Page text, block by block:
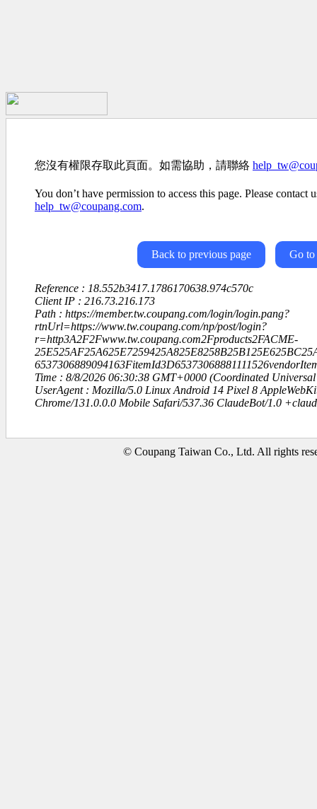
您沒有權限存取此頁面。如需協助，請聯絡
You don’t have permission to access this page. Please contact
help_tw@coupang.com.
Back to previous page Go to
Reference : 18.552b3417.1786170638.974c570c
Client IP : 216.73.216.173
Path : https://member.tw.coupang.com/login/login.pang?
rtnUrl=https://www.tw.coupang.com/np/post/login?
r=http3A2F2Fwww.tw.coupang.com2Fproducts2FACME-
Time : 8/8/2026 06:30:38 GMT+0000 (Coordinated Universal
UserAgent : Mozilla/5.0 Linux Android 14 Pixel 8
Chrome/131.0.0.0 Mobile Safari/537.36 ClaudeBot/1.0
© Coupang Taiwan Co., Ltd. All rights